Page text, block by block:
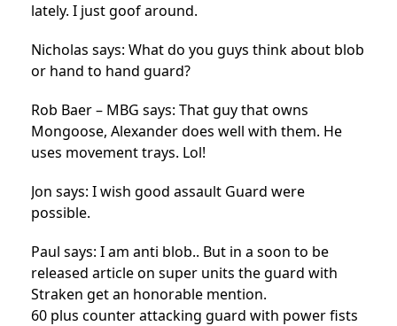
lately. I just goof around.
Nicholas says: What do you guys think about blob
or hand to hand guard?
Rob Baer – MBG says: That guy that owns
Mongoose, Alexander does well with them. He
uses movement trays. Lol!
Jon says: I wish good assault Guard were
possible.
Paul says: I am anti blob.. But in a soon to be
released article on super units the guard with
Straken get an honorable mention.
60 plus counter attacking guard with power fists